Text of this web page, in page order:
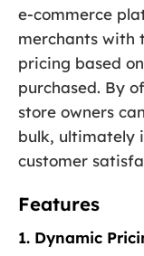
e-commerce
merchants with
pricing based
purchased. By
store owners
bulk, ultimately
customer
Features
1. Dynamic